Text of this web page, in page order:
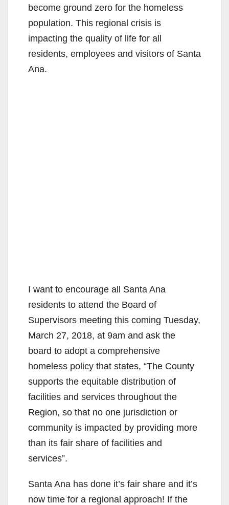
become ground zero for the homeless
population. This regional crisis is
impacting the quality of life for all
residents, employees and visitors of Santa
Ana.
I want to encourage all Santa Ana
residents to attend the Board of
Supervisors meeting this coming Tuesday,
March 27, 2018, at 9am and ask the
board to adopt a comprehensive
homeless policy that states, “The County
supports the equitable distribution of
facilities and services throughout the
Region, so that no one jurisdiction or
community is impacted by providing more
than its fair share of facilities and
services”.
Santa Ana has done it’s fair share and it’s
now time for a regional approach! If the